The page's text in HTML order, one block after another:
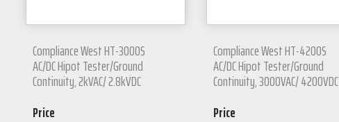
Compliance West HT-3000S
AC/DC Hipot Tester/Ground
Continuity, 2kVAC/ 2.8kVDC
Price
Compliance West HT-4200S
AC/DC Hipot Tester/Ground
Continuity, 3000VAC/ 4200VDC
Price